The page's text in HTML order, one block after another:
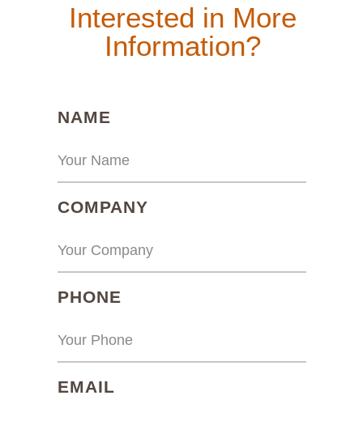
Interested in More
Information?
NAME
COMPANY(REQUIRED)
PHONE
EMAIL